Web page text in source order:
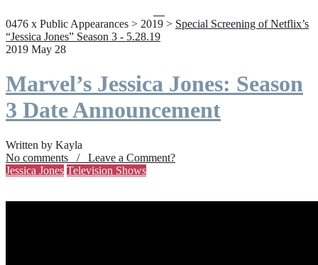
0476 x Public Appearances > 2019 > Special Screening of Netflix’s
“Jessica Jones” Season 3 - 5.28.19
2019 May 28
Marvel’s Jessica Jones: Season
3 Date Announcement
Written by Kayla
No comments / Leave a Comment?
Jessica Jones Television Shows